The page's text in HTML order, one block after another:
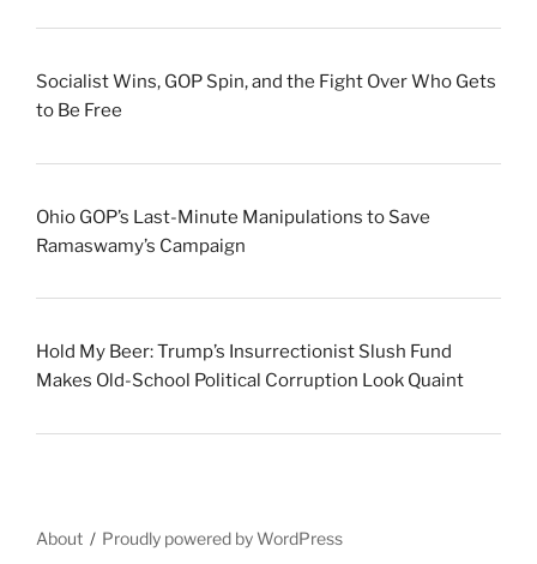
Socialist Wins, GOP Spin, and the Fight Over Who Gets
to Be Free
Ohio GOP’s Last-Minute Manipulations to Save
Ramaswamy’s Campaign
Hold My Beer: Trump’s Insurrectionist Slush Fund
Makes Old-School Political Corruption Look Quaint
About Proudly powered by WordPress